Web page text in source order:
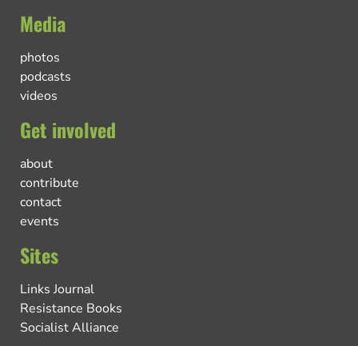
Media
photos
podcasts
videos
Get involved
about
contribute
contact
events
Sites
Links Journal
Resistance Books
Socialist Alliance